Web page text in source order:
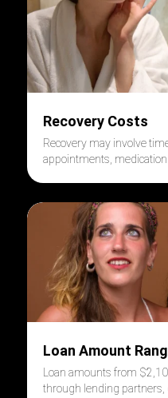
Recovery Costs
Recovery may involve
appointments, medication
Loan Amount
Loan amounts from
through lending